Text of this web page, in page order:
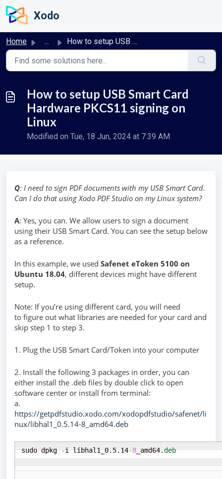
Skip to main content
Xodo
Home ... How to setup USB Smart Card Hardware PKCS11 signing on Linux
How to setup USB Smart Card
Hardware PKCS11 signing on
Linux
Modified on Tue, 18 Jun, 2024 at 7:39 AM
Q: I need to sign PDF documents with my USB Smart Card.
Can I do that using Xodo PDF Studio on my Linux system?
A: Yes, you can. We allow users to sign a document
using their USB Smart Card. You can see the setup below
as a reference.
In this example, we used Safenet eToken 5100 on
Ubuntu 18.04, different devices might have different
setup.
Note: If you’re using different card, you will need
to figure out what libraries are needed for your card and
skip step 1 to step 3.
1. Plug the USB Smart Card/Token into your computer
2. Install the following 3 packages in order, you can
either install the .deb files by double click to open
software center or install from terminal:
a.
https://getpdfstudio.xodo.com/xodopdfstudio/safenet/li
nux/libhal1_0.5.14-8_amd64.deb
sudo dpkg -i libhal1_0.5.14-8 _amd64.deb